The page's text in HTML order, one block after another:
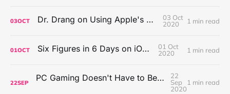
03OCT Dr. Drang on Using Apple's Notes App
03 Oct
2020
1 min read
01OCT Six Figures in 6 Days on iOS Icons
01 Oct
2020
1 min read
22SEP PC Gaming Doesn't Have to Be Expensive, But It Is Better Than macOS By a Mile
22
Sep
2020
1 min read